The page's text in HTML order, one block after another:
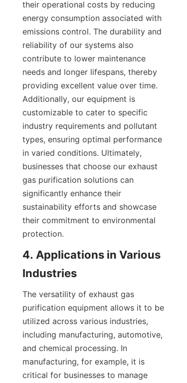
their operational costs by reducing
energy consumption associated with
emissions control. The durability and
reliability of our systems also
contribute to lower maintenance
needs and longer lifespans, thereby
providing excellent value over time.
Additionally, our equipment is
customizable to cater to specific
industry requirements and pollutant
types, ensuring optimal performance
in varied conditions. Ultimately,
businesses that choose our exhaust
gas purification solutions can
significantly enhance their
sustainability efforts and showcase
their commitment to environmental
protection.
4. Applications in Various
Industries
The versatility of exhaust gas
purification equipment allows it to be
utilized across various industries,
including manufacturing, automotive,
and chemical processing. In
manufacturing, for example, it is
critical for businesses to manage